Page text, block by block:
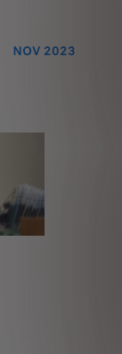
NOV 2023